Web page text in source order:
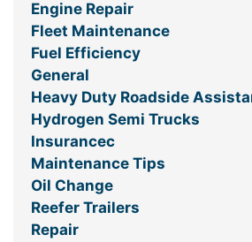
Engine Repair
Fleet Maintenance
Fuel Efficiency
General
Heavy Duty Roadside
Hydrogen Semi Trucks
Insurancec
Maintenance Tips
Oil Change
Reefer Trailers
Repair